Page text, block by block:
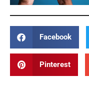
Facebook
Pinterest